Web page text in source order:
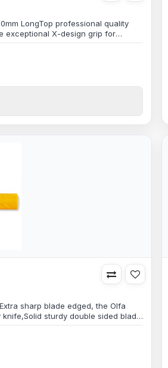
LongTop professional quality
exceptional X-design grip for
strong 100mm wide blade makes
jobs.Built to last, made with only
sharp blade edged, the Olfa
sturdy double sided blade
Blade WidthExcellent tool
Craft &Tanner workResin